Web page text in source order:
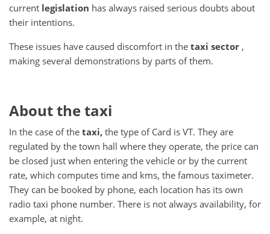
current legislation has always raised serious doubts about
their intentions.
These issues have caused discomfort in the taxi sector ,
making several demonstrations by parts of them.
About the taxi
In the case of the taxi, the type of Card is VT. They are
regulated by the town hall where they operate, the price can
be closed just when entering the vehicle or by the current
rate, which computes time and kms, the famous taximeter.
They can be booked by phone, each location has its own
radio taxi phone number. There is not always availability, for
example, at night.